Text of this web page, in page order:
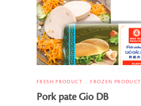
FRESH PRODUCT FROZEN PRODUCT
Pork pate Gio DB